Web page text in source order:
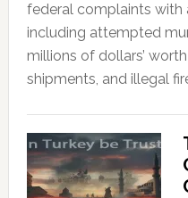
federal complaints with
including attempted
millions of dollars’
shipments, and illegal